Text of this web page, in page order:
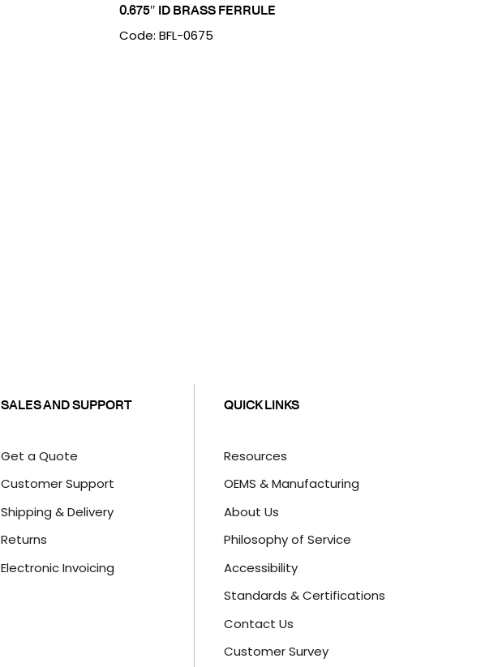
0.675″ ID BRASS FERRULE
Code: BFL-0675
SALES AND SUPPORT
Get a Quote
Customer Support
Shipping & Delivery
Returns
Electronic Invoicing
QUICK LINKS
Resources
OEMS & Manufacturing
About Us
Philosophy of Service
Accessibility
Standards & Certifications
Contact Us
Customer Survey